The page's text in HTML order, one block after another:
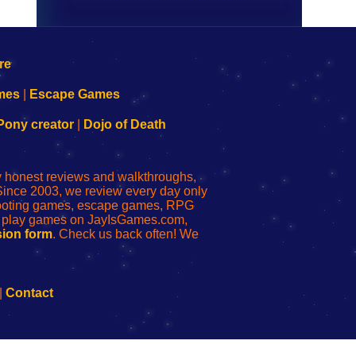
Escape Games
creator| Dojo of Death
reviews and walkthroughs,
2003, we review every day only
games, escape games, RPG
games on JayIsGames.com,
form. Check us back often! We
Contact